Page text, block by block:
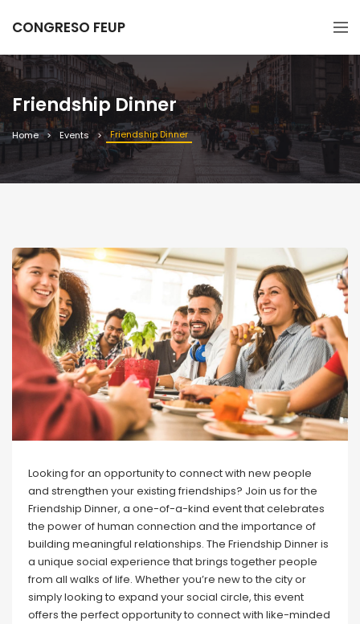
CONGRESO FEUP
Friendship Dinner
Home Events Friendship Dinner
Looking for an opportunity to connect with new people
and strengthen your existing friendships? Join us for the
Friendship Dinner, a one-of-a-kind event that celebrates
the power of human connection and the importance of
building meaningful relationships. The Friendship Dinner is
a unique social experience that brings together people
from all walks of life. Whether you’re new to the city or
simply looking to expand your social circle, this event
offers the perfect opportunity to connect with like-minded